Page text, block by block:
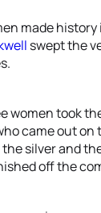
made
swept the
women took
came out
silver and
off the